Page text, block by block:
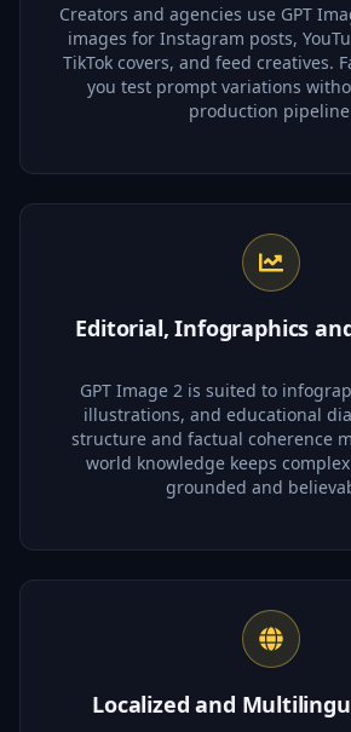
Creators and agencies use GPT
images for Instagram posts,
TikTok covers, and feed creatives.
you test prompt variations
production
Editorial, Infographics
GPT Image 2 is suited to
illustrations, and educational
structure and factual coherence
world knowledge keeps
grounded and
Localized and